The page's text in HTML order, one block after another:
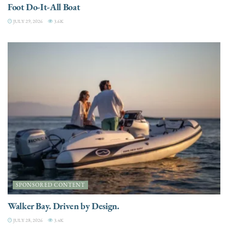
Foot Do-It-All Boat
JULY 29, 2026 3.6K
SPONSORED CONTENT
Walker Bay. Driven by Design.
JULY 28, 2026 3.4K